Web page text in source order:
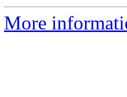
More